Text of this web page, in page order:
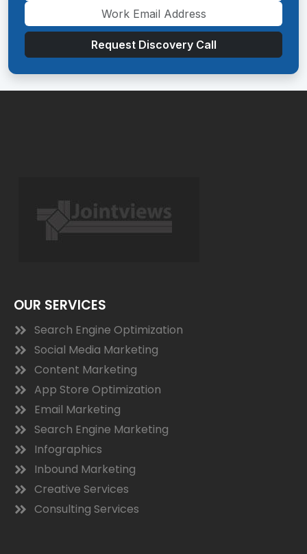
Request Discovery Call
OUR SERVICES
Search Engine Optimization
Social Media Marketing
Content Marketing
App Store Optimization
Email Marketing
Search Engine Marketing
Infographics
Inbound Marketing
Creative Services
Consulting Services